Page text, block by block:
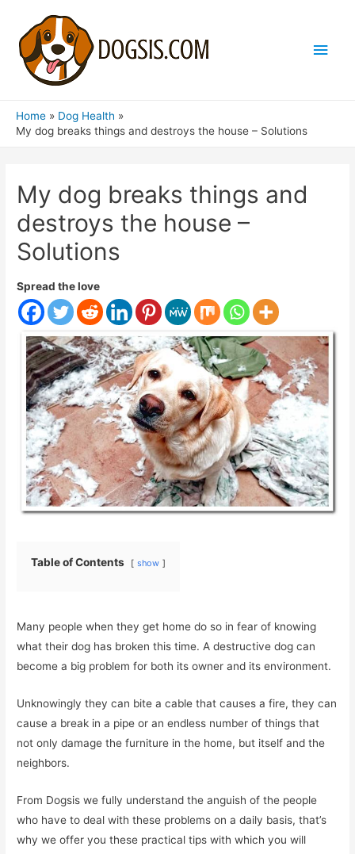
Main
Home
Dog Health
My dog breaks things and destroys the house – Solutions
My dog breaks things and
destroys the house –
Solutions
Spread the love
Table of Contents show
Many people when they get home do so in fear of knowing
what their dog has broken this time. A destructive dog can
become a big problem for both its owner and its environment.
Unknowingly they can bite a cable that causes a fire, they can
cause a break in a pipe or an endless number of things that
not only damage the furniture in the home, but itself and the
neighbors.
From Dogsis we fully understand the anguish of the people
who have to deal with these problems on a daily basis, that’s
why we offer you these practical tips with which you will